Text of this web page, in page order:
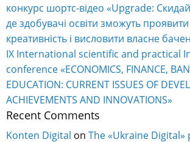
конкурс шортс-відео «Upgrade:
де здобувачі освіти зможуть
креативність і висловити власне
IX International scientific and practical
conference «ECONOMICS, FINANCE,
EDUCATION: CURRENT ISSUES OF
ACHIEVEMENTS AND INNOVATIONS»
Recent Comments
Konten Digital on The «Ukraine